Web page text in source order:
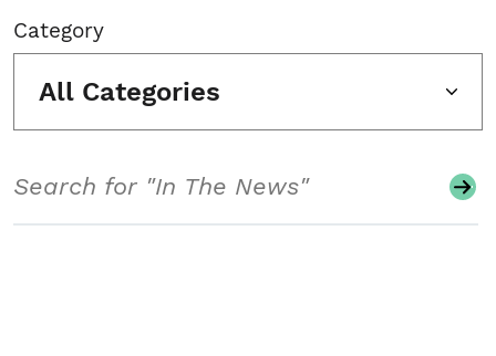
Category
All Categories